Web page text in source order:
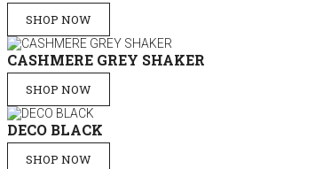
SHOP NOW
CASHMERE GREY SHAKER
SHOP NOW
DECO BLACK
SHOP NOW